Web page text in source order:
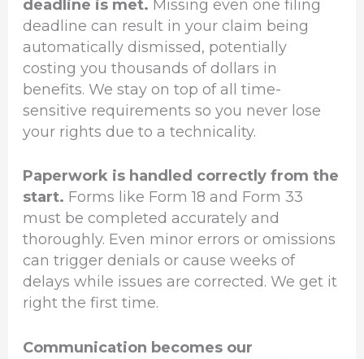
deadline is met. Missing even one filing
deadline can result in your claim being
automatically dismissed, potentially
costing you thousands of dollars in
benefits. We stay on top of all time-
sensitive requirements so you never lose
your rights due to a technicality.
Paperwork is handled correctly from the
start. Forms like Form 18 and Form 33
must be completed accurately and
thoroughly. Even minor errors or omissions
can trigger denials or cause weeks of
delays while issues are corrected. We get it
right the first time.
Communication becomes our